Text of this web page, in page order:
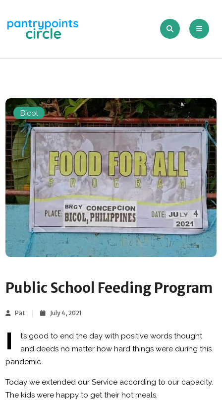
Bicol
Public School Feeding Program
Pat July 4, 2021
I
t’s good to end the day with positive words thought
and deeds no matter how hard things were during this
pandemic.
Today we extended our Service according to our capacity.
The kids were happy to get their hot meals.